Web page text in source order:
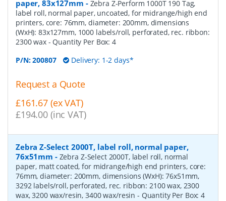
paper, 83x127mm - Zebra Z-Perform 1000T 190 Tag,
label roll, normal paper, uncoated, for midrange/high end
printers, core: 76mm, diameter: 200mm, dimensions
(WxH): 83x127mm, 1000 labels/roll, perforated, rec. ribbon:
2300 wax - Quantity Per Box: 4
P/N:200807 Delivery: 1-2 days*
Request a Quote
£161.67 (ex VAT)
£194.00 (inc VAT)
Zebra Z-Select 2000T, label roll, normal paper,
76x51mm - Zebra Z-Select 2000T, label roll, normal
paper, matt coated, for midrange/high end printers, core:
76mm, diameter: 200mm, dimensions (WxH): 76x51mm,
3292 labels/roll, perforated, rec. ribbon: 2100 wax, 2300
wax, 3200 wax/resin, 3400 wax/resin - Quantity Per Box:4